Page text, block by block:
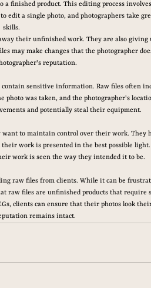
a finished product. This editing process
edit a single photo, and photographers take
skills.
their unfinished work. They are also
may make changes that the photographer
reputation.
sensitive information. Raw files often
was taken, and the photographer's
and potentially steal their equipment.
to maintain control over their work. They
work is presented in the best possible
work is seen the way they intended it to be.
raw files from clients. While it can be
raw files are unfinished products that require
clients can ensure that their photos look
remains intact.